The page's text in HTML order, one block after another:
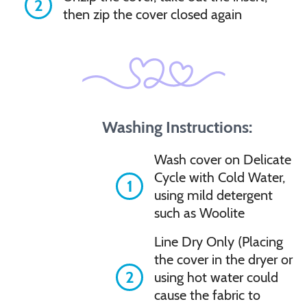
2
then zip the cover closed again
Washing Instructions:
1
Wash cover on Delicate
Cycle with Cold Water,
using mild detergent
such as Woolite
2
Line Dry Only (Placing
the cover in the dryer or
using hot water could
cause the fabric to